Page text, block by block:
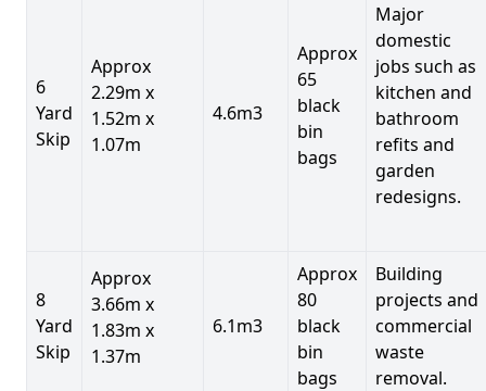
6
Yard
Skip
Approx
2.29m x
1.52m x
1.07m
4.6m3
Approx
65
black
bin
bags
Major
domestic
jobs such as
kitchen and
bathroom
refits and
garden
redesigns.
8
Yard
Skip
Approx
3.66m x
1.83m x
1.37m
6.1m3
Approx
80
black
bin
bags
Building
projects and
commercial
waste
removal.